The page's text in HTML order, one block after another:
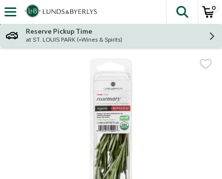
Skip header to page content
The
0
Reserve Pickup Time
at ST. LOUIS PARK (+Wines & Spirits)